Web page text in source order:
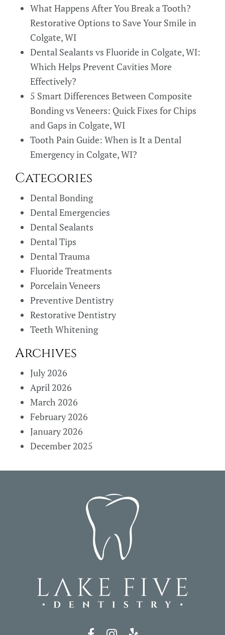
What Happens After You Break a Tooth?
Restorative Options to Save Your Smile in
Colgate, WI
Dental Sealants vs Fluoride in Colgate, WI:
Which Helps Prevent Cavities More
Effectively?
5 Smart Differences Between Composite
Bonding vs Veneers: Quick Fixes for Chips
and Gaps in Colgate, WI
Tooth Pain Guide: When is It a Dental
Emergency in Colgate, WI?
Categories
Dental Bonding
Dental Emergencies
Dental Sealants
Dental Tips
Dental Trauma
Fluoride Treatments
Porcelain Veneers
Preventive Dentistry
Restorative Dentistry
Teeth Whitening
Archives
July 2026
April 2026
March 2026
February 2026
January 2026
December 2025